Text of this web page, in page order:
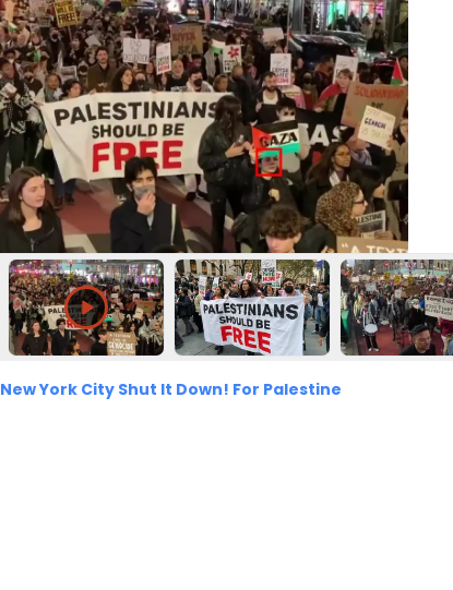
New York City Shut It Down! For Palestine